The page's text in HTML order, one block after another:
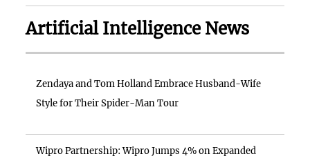
Artificial Intelligence News
Zendaya and Tom Holland Embrace Husband-Wife
Style for Their Spider-Man Tour
Wipro Partnership: Wipro Jumps 4% on Expanded